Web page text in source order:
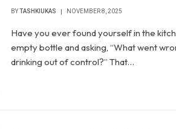
BYTASHKIUKAS NOVEMBER 8, 2025
Have you ever found yourself in the
empty bottle and asking, “What went
drinking out of control?” That…